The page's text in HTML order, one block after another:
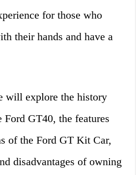
for those who
their hands and have a
will explore the history
Ford GT40, the features
of the Ford GT Kit Car,
disadvantages of owning